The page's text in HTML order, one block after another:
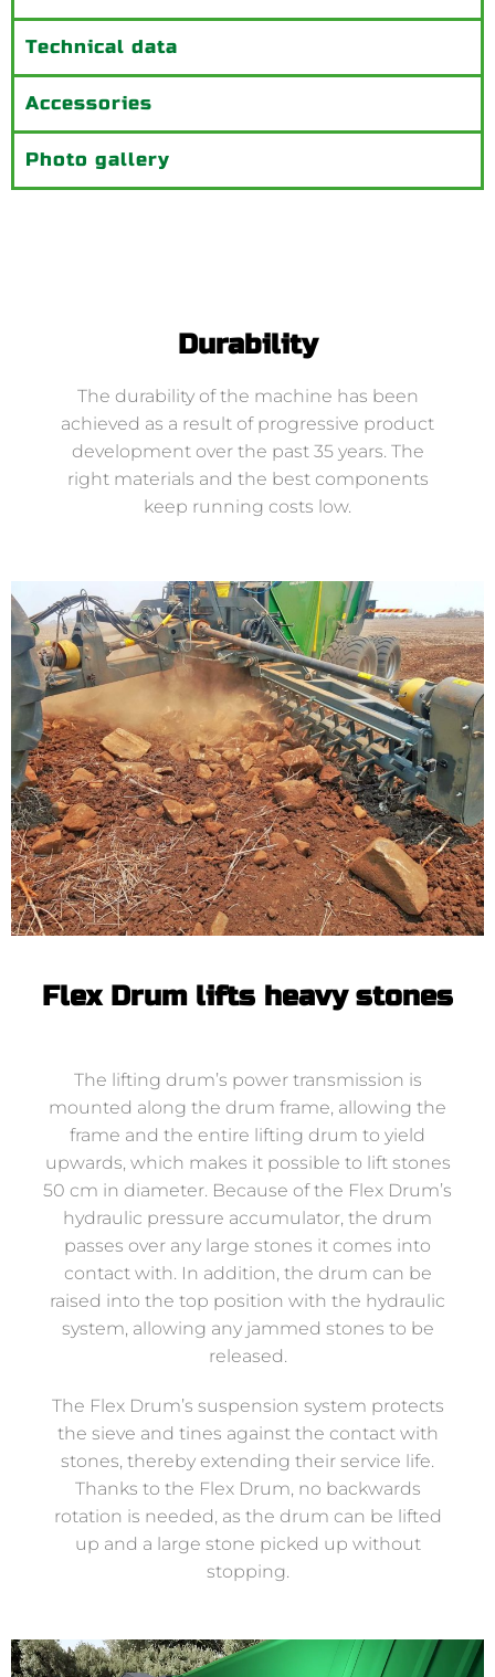
Technical data
Accessories
Photo gallery
Durability
The durability of the machine has been
achieved as a result of progressive product
development over the past 35 years. The
right materials and the best components
keep running costs low.
Flex Drum lifts heavy stones
The lifting drum’s power transmission is
mounted along the drum frame, allowing the
frame and the entire lifting drum to yield
upwards, which makes it possible to lift stones
50 cm in diameter. Because of the Flex Drum’s
hydraulic pressure accumulator, the drum
passes over any large stones it comes into
contact with. In addition, the drum can be
raised into the top position with the hydraulic
system, allowing any jammed stones to be
released.
The Flex Drum’s suspension system protects
the sieve and tines against the contact with
stones, thereby extending their service life.
Thanks to the Flex Drum, no backwards
rotation is needed, as the drum can be lifted
up and a large stone picked up without
stopping.